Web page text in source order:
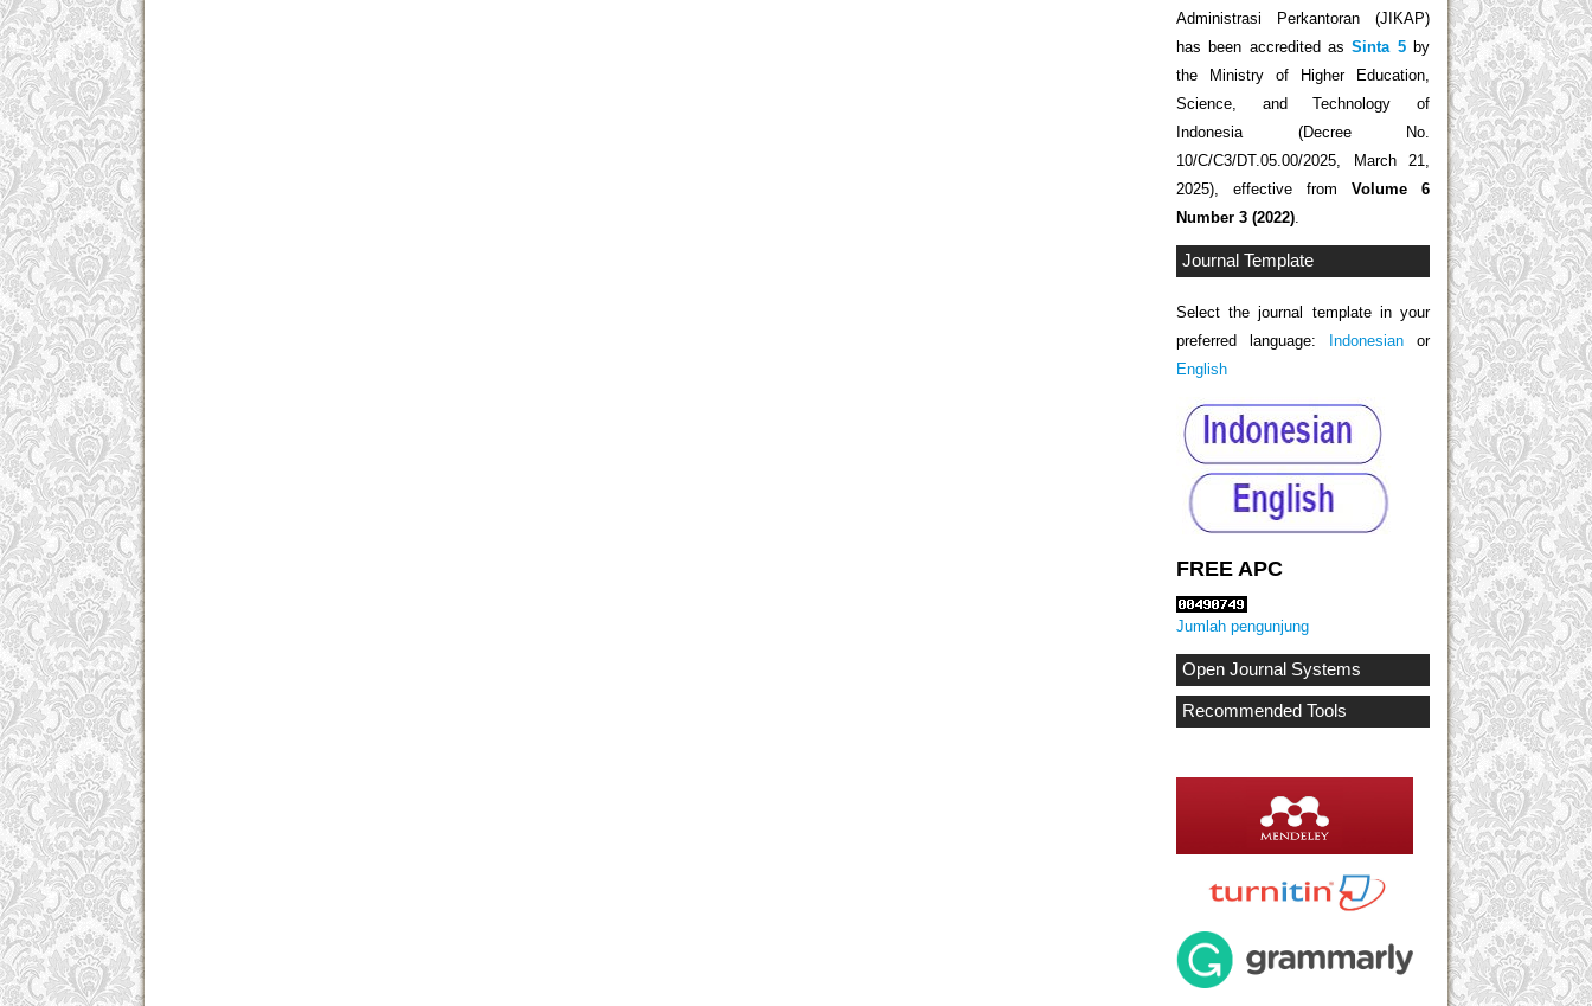
Administrasi Perkantoran (JIKAP)
has been accredited as Sinta 5by
the Ministry of Higher Education,
Science, and Technology of
Indonesia (Decree No.
10/C/C3/DT.05.00/2025, March 21,
2025), effective from Volume 6
Number 3 (2022)
Journal Template
Select the journal template in your
preferred language:
Indonesian or
English
FREE APC
Jumlah pengunjung
Open Journal Systems
Recommended Tools